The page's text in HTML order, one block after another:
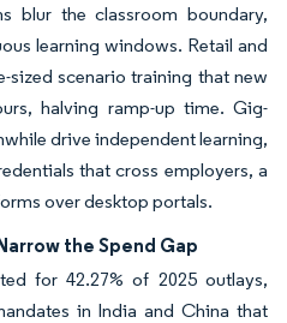
blur the classroom boundary,
learning windows. Retail and
scenario training that new
halving ramp-up time. Gig-
drive independent learning,
that cross employers, a
over desktop portals.
the Spend Gap
for 42.27% of 2025 outlays,
in India and China that